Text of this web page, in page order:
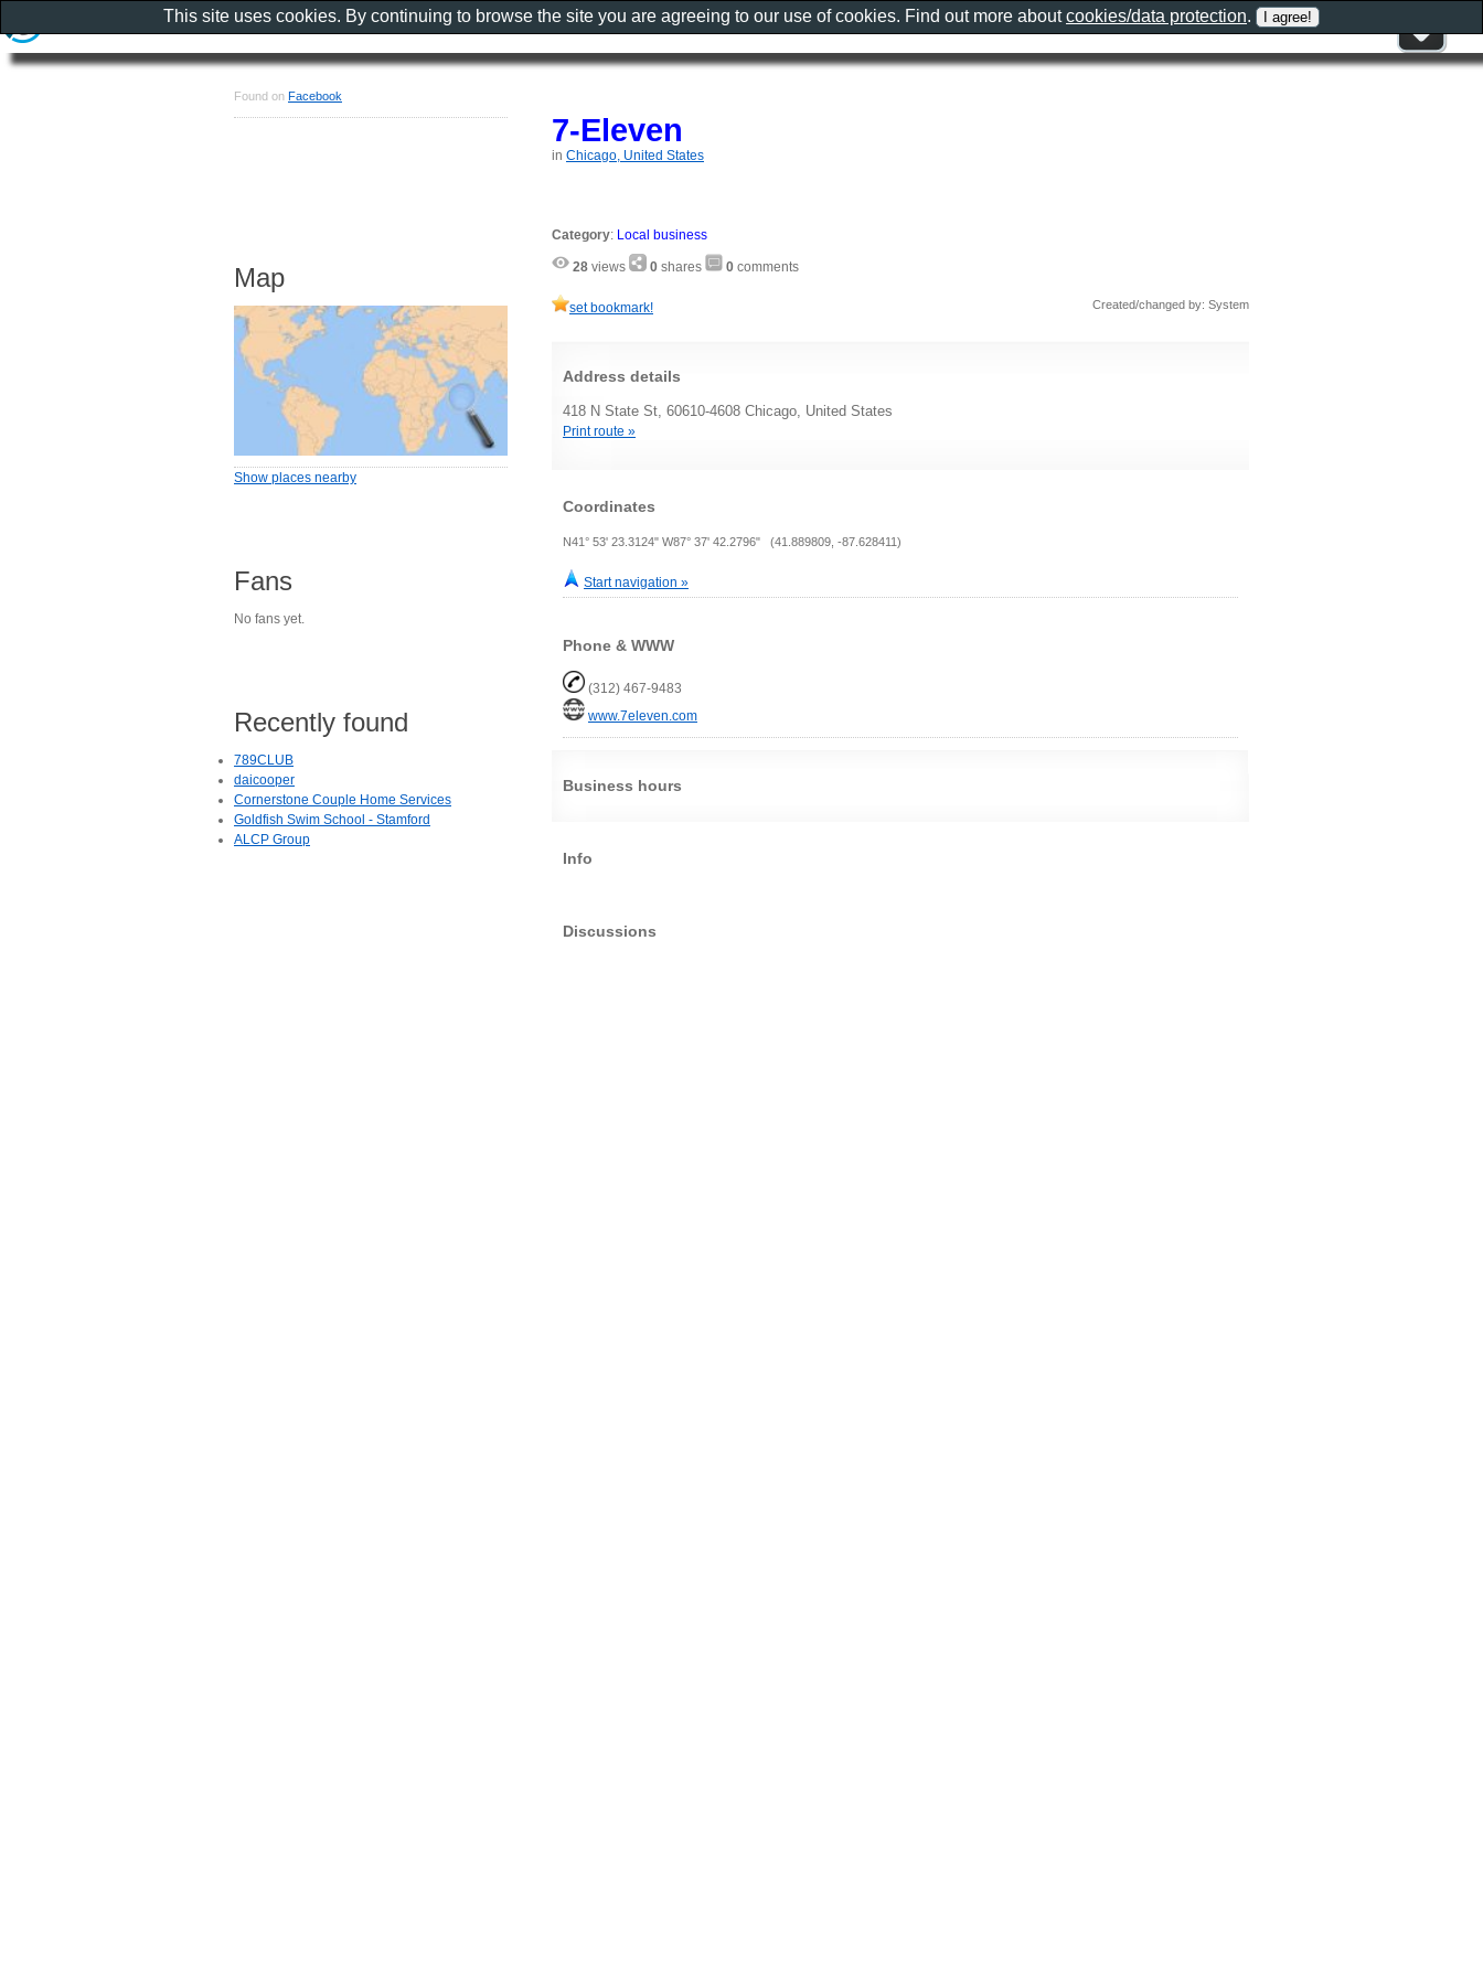
7-Eleven
in Chicago, United States
Category: Local business
28 views 0 shares 0 comments
set bookmark! Created/changed by: System
Address details
418 N State St, 60610-4608 Chicago, United States
Print route »
Coordinates
N41° 53' 23.3124" W87° 37' 42.2796" (41.889809, -87.628411)
Start navigation »
Phone & WWW
(312) 467-9483
www.7eleven.com
Business hours
Info
Discussions
Found on Facebook
Map
Show places nearby
Fans
No fans yet.
Recently found
789CLUB
daicooper
Cornerstone Couple Home Services
Goldfish Swim School - Stamford
ALCP Group
This site uses cookies. By continuing to browse the site you are agreeing to our use of cookies. Find out more aboutcookies/data protection.